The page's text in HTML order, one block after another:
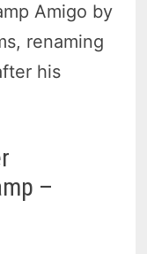
Amigo by
renaming
his
–